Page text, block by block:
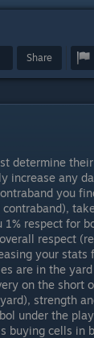
Share
determine
increase any
you
respect for
respect
your
are in the
on the
strength
under the
buying cells in